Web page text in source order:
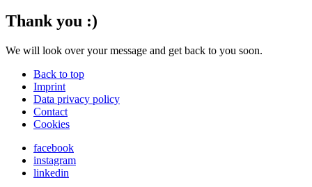
Thank you :)
We will look over your message and get back to you soon.
Back to top
Imprint
Data privacy policy
Contact
Cookies
facebook
instagram
linkedin